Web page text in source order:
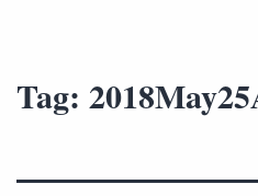
Tag: